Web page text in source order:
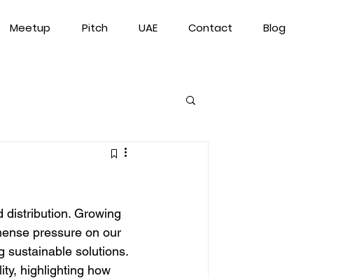
Meetup Pitch UAE Contact Blog
distribution. Growing
pressure on our
sustainable solutions.
highlighting how